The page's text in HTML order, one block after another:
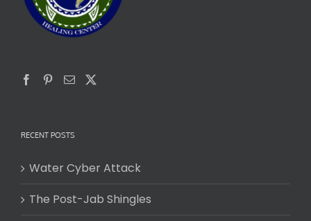
RECENT POSTS
Water Cyber Attack
The Post-Jab Shingles